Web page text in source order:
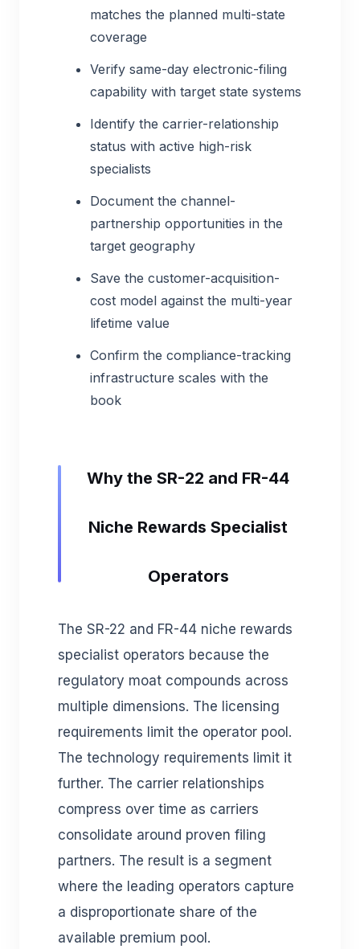
matches the planned multi-state
coverage
Verify same-day electronic-filing
capability with target state systems
Identify the carrier-relationship
status with active high-risk
specialists
Document the channel-
partnership opportunities in the
target geography
Save the customer-acquisition-
cost model against the multi-year
lifetime value
Confirm the compliance-tracking
infrastructure scales with the
book
Why the SR-22 and FR-44
Niche Rewards Specialist
Operators
The SR-22 and FR-44 niche rewards
specialist operators because the
regulatory moat compounds across
multiple dimensions. The licensing
requirements limit the operator pool.
The technology requirements limit it
further. The carrier relationships
compress over time as carriers
consolidate around proven filing
partners. The result is a segment
where the leading operators capture
a disproportionate share of the
available premium pool.